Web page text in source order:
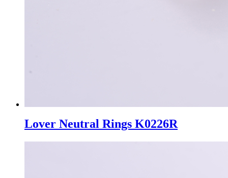
Lover Neutral Rings K0226R